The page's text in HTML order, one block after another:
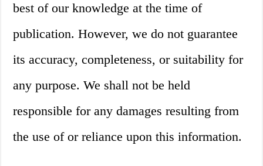
best of our knowledge at the time of
publication. However, we do not guarantee
its accuracy, completeness, or suitability for
any purpose. We shall not be held
responsible for any damages resulting from
the use of or reliance upon this information.